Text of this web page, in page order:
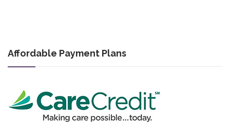
Affordable Payment Plans